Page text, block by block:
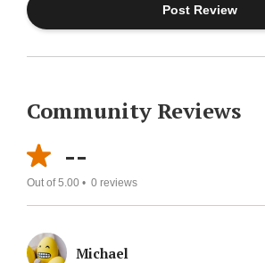
Community Reviews
--
Out of 5.00 • 0 reviews
Michael